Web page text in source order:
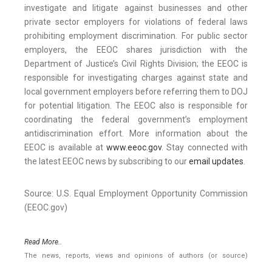
investigate and litigate against businesses and other
private sector employers for violations of federal laws
prohibiting employment discrimination. For public sector
employers, the EEOC shares jurisdiction with the
Department of Justice’s Civil Rights Division; the EEOC is
responsible for investigating charges against state and
local government employers before referring them to DOJ
for potential litigation. The EEOC also is responsible for
coordinating the federal government’s employment
antidiscrimination effort. More information about the
EEOC is available atwww.eeoc.gov. Stay connected with
the latest EEOC news by subscribing to ouremail updates.
Source: U.S. Equal Employment Opportunity Commission
(EEOC.gov)
Read More..
The news, reports, views and opinions of authors (or source)